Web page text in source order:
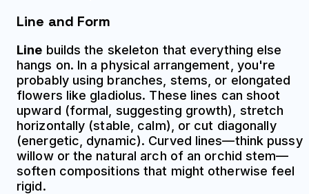
Line and Form
Line builds the skeleton that everything else
hangs on. In a physical arrangement, you're
probably using branches, stems, or elongated
flowers like gladiolus. These lines can shoot
upward (formal, suggesting growth), stretch
horizontally (stable, calm), or cut diagonally
(energetic, dynamic). Curved lines—think pussy
willow or the natural arch of an orchid stem—
soften compositions that might otherwise feel
rigid.